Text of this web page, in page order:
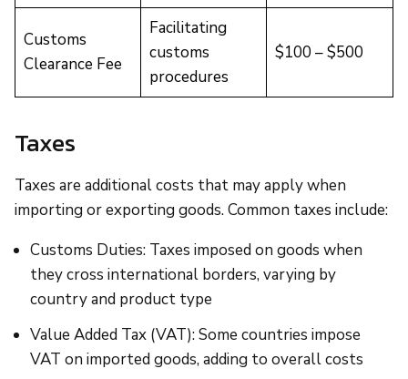
Customs
Clearance Fee
Facilitating
customs
procedures
$100 – $500
Taxes
Taxes are additional costs that may apply when
importing or exporting goods. Common taxes include:
Customs Duties: Taxes imposed on goods when
they cross international borders, varying by
country and product type
Value Added Tax (VAT): Some countries impose
VAT on imported goods, adding to overall costs